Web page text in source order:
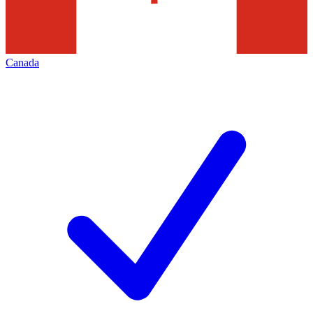
Canada